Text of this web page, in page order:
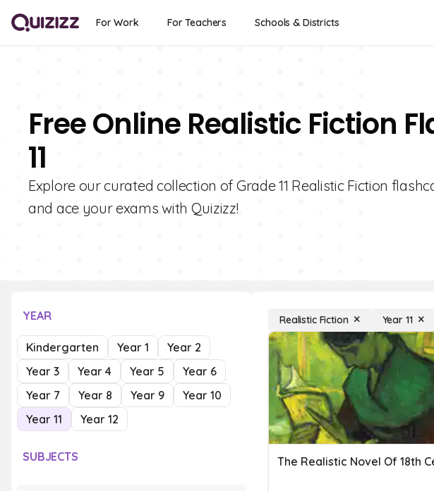
For Work For Teachers Schools & Districts
Free Online Realistic Fiction
11
Explore our curated collection of Grade 11 Realistic Fiction
and ace your exams with Quizizz!
YEAR
Kindergarten Year 1
Year 2
Year 3
Year 4 Year 5
Year 6
Year 7
Year 8 Year 9
Year 10
Year 11
Year 12
SUBJECTS
Realistic Fiction Year 11